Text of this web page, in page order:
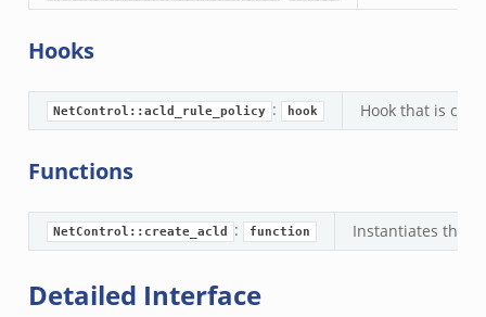
Hooks
NetControl::acld_rule_policy : hook Hook that is
Functions
NetControl::create_acld : function Instantiates the
Detailed Interface